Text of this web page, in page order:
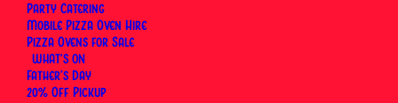
Party Catering
Mobile Pizza Oven Hire
Pizza Ovens for Sale
WHAT’S ON
Father’s Day
20% Off Pickup